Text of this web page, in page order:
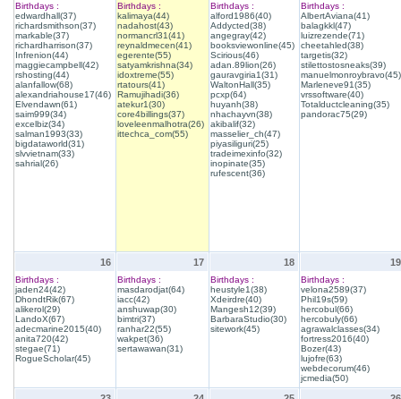
Birthdays :
edwardhall(37)
richardsmithson(37)
markable(37)
richardharrison(37)
Infrenion(44)
maggiecampbell(42)
rshosting(44)
alanfallow(68)
alexandriahouse17(46)
Elvendawn(61)
saim999(34)
excelbiz(34)
salman1993(33)
bigdataworld(31)
slvvietnam(33)
sahrial(26)
Birthdays :
kalimaya(44)
nadahost(43)
normancrl31(41)
reynaldmecen(41)
egerente(55)
satyamkrishna(34)
idoxtreme(55)
rtatours(41)
Ramujihadi(36)
atekur1(30)
core4billings(37)
loveleenmalhotra(26)
ittechca_com(55)
Birthdays :
alford1986(40)
Addycted(38)
angegray(42)
booksviewonline(45)
Scirious(46)
adan.89lion(26)
gauravgiria1(31)
WaltonHall(35)
pcxp(64)
huyanh(38)
nhachayvn(38)
akibalif(32)
masselier_ch(47)
piyasiliguri(25)
tradeimexinfo(32)
inopinate(35)
rufescent(36)
Birthdays :
AlbertAviana(41)
balagkkl(47)
luizrezende(71)
cheetahled(38)
targetis(32)
stilettostosneaks(39)
manuelmonroybravo(45)
Marleneve91(35)
vrssoftware(40)
Totalductcleaning(35)
pandorac75(29)
16
Birthdays :
jaden24(42)
DhondtRik(67)
alikerol(29)
LandoX(67)
adecmarine2015(40)
anita720(42)
stegae(71)
RogueScholar(45)
17
Birthdays :
masdarodjat(64)
iacc(42)
anshuwap(30)
bimtri(37)
ranhar22(55)
wakpet(36)
sertawawan(31)
18
Birthdays :
heustyle1(38)
Xdeirdre(40)
Mangesh12(39)
BarbaraStudio(30)
sitework(45)
19
Birthdays :
velona2589(37)
Phil19s(59)
hercobul(66)
hercobuly(66)
agrawalclasses(34)
fortress2016(40)
Bozer(43)
lujofre(63)
webdecorum(46)
jcmedia(50)